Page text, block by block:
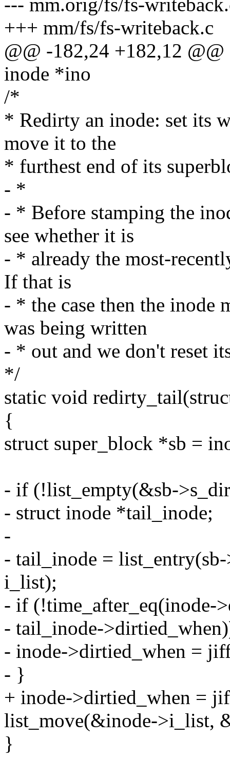
--- mm.orig/fs/fs-
+++ mm/fs/fs-writeback.c
@@ -182,24 +182,12
inode *ino
/*
* Redirty an inode: set its
move it to the
* furthest end of its
- *
- * Before stamping the
see whether it is
- * already the most-
If that is
- * the case then the inode
was being written
- * out and we don't reset
*/
static void
{
struct super_block *sb =
- if (!list_empty(&sb-
- struct inode *tail_inode;
-
- tail_inode =
i_list);
- if (!time_after_eq(inode-
- tail_inode-
- inode->dirtied_when =
- }
+ inode->dirtied_when =
list_move(&inode->i_list,
}